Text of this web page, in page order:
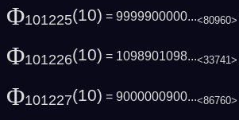
Φ101225(10) = 9999900000...<80960>
Φ101226(10) = 1098901098...<33741>
Φ101227(10) = 9000000900...<86760>